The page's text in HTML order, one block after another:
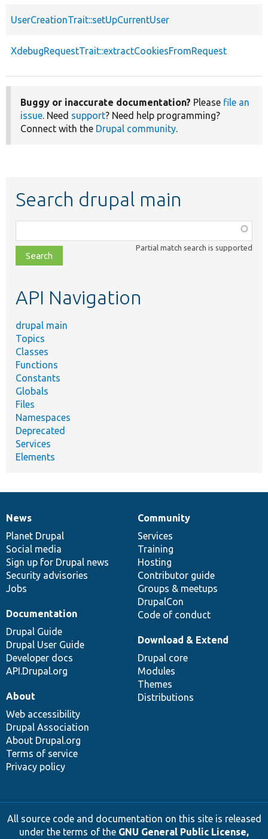
UserCreationTrait::setUpCurrentUser
XdebugRequestTrait::extractCookiesFromRequest
Buggy or inaccurate documentation? Please file an
issue. Need support? Need help programming?
Connect with the Drupal community.
Search drupal main
class,
file,
topic,
Partial match search is supported
API Navigation
drupal main
Topics
Classes
Functions
Constants
Globals
Files
Namespaces
Deprecated
Services
Elements
News
items
News
Planet Drupal
Social media
Sign up for Drupal news
Security advisories
Jobs
Our
community
Community
Services
Training
Hosting
Contributor guide
Groups & meetups
DrupalCon
Code of conduct
Documentation
Documentation
Drupal Guide
Drupal User Guide
Developer docs
API.Drupal.org
Drupal
code
base
Download & Extend
Drupal core
Modules
Themes
Distributions
Governance
of
community
About
Web accessibility
Drupal Association
About Drupal.org
Terms of service
Privacy policy
All source code and documentation on this site is released
under the terms of the GNU General Public License,